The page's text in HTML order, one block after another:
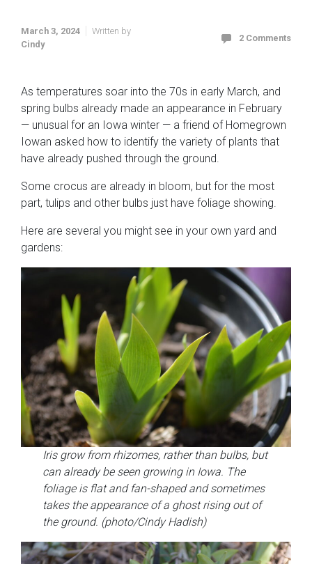
March 3, 2024
Written by
Cindy
2 Comments
As temperatures soar into the 70s in early March, and
spring bulbs already made an appearance in February
— unusual for an Iowa winter — a friend of Homegrown
Iowan asked how to identify the variety of plants that
have already pushed through the ground.
Some crocus are already in bloom, but for the most
part, tulips and other bulbs just have foliage showing.
Here are several you might see in your own yard and
gardens:
Iris grow from rhizomes, rather than bulbs, but
can already be seen growing in Iowa. The
foliage is flat and fan-shaped and sometimes
takes the appearance of a ghost rising out of
the ground. (photo/Cindy Hadish)